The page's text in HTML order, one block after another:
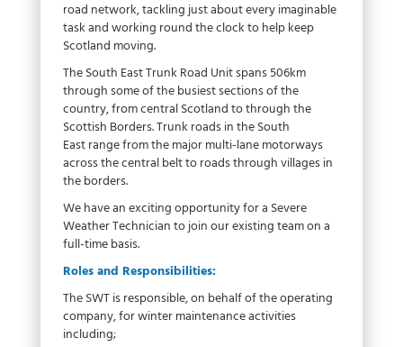
road network, tackling just about every imaginable
task and working round the clock to help keep
Scotland moving.
The South East Trunk Road Unit spans 506km
through some of the busiest sections of the
country, from central Scotland to through the
Scottish Borders. Trunk roads in the South
East range from the major multi-lane motorways
across the central belt to roads through villages in
the borders.
We have an exciting opportunity for a Severe
Weather Technician to join our existing team on a
full-time basis.
Roles and Responsibilities:
The SWT is responsible, on behalf of the operating
company, for winter maintenance activities
including;